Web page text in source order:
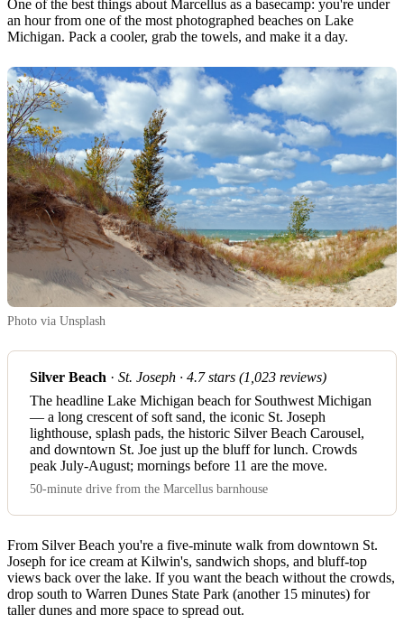
One of the best things about Marcellus as a basecamp: you're under
an hour from one of the most photographed beaches on Lake
Michigan. Pack a cooler, grab the towels, and make it a day.
Photo via Unsplash
Silver Beach · St. Joseph · 4.7 stars (1,023 reviews)
The headline Lake Michigan beach for Southwest Michigan
— a long crescent of soft sand, the iconic St. Joseph
lighthouse, splash pads, the historic Silver Beach Carousel,
and downtown St. Joe just up the bluff for lunch. Crowds
peak July-August; mornings before 11 are the move.
50-minute drive from the Marcellus barnhouse
From Silver Beach you're a five-minute walk from downtown St.
Joseph for ice cream at Kilwin's, sandwich shops, and bluff-top
views back over the lake. If you want the beach without the crowds,
drop south to Warren Dunes State Park (another 15 minutes) for
taller dunes and more space to spread out.